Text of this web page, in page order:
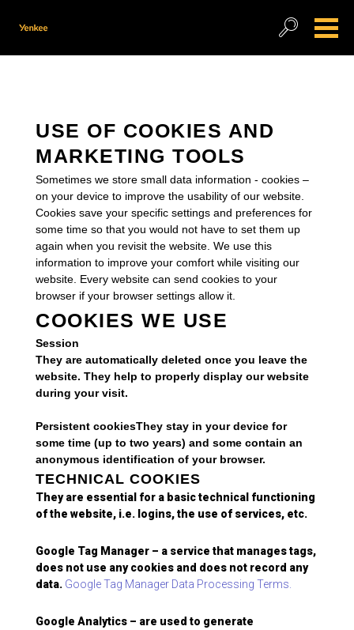
USE OF COOKIES AND
MARKETING TOOLS
Sometimes we store small data information - cookies –
on your device to improve the usability of our website.
Cookies save your specific settings and preferences for
some time so that you would not have to set them up
again when you revisit the website. We use this
information to improve your comfort while visiting our
website. Every website can send cookies to your
browser if your browser settings allow it.
COOKIES WE USE
Session
They are automatically deleted once you leave the
website. They help to properly display our website
during your visit.
Persistent cookiesThey stay in your device for
some time (up to two years) and some contain an
anonymous identification of your browser.
TECHNICAL COOKIES
They are essential for a basic technical functioning
of the website, i.e. logins, the use of services, etc.
Google Tag Manager – a service that manages tags,
does not use any cookies and does not record any
data. Google Tag Manager Data Processing Terms.
Google Analytics – are used to generate